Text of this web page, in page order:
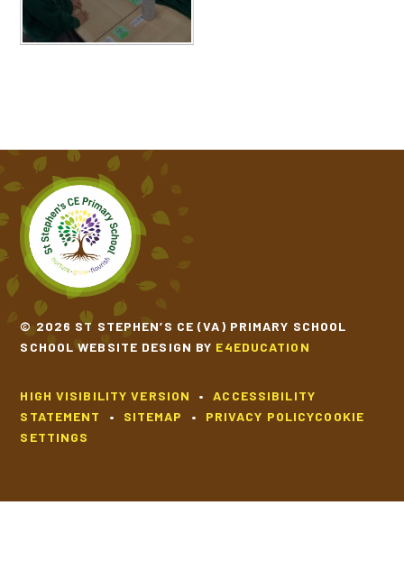
© 2026 ST STEPHEN’S CE (VA) PRIMARY SCHOOL
SCHOOL WEBSITE DESIGN BY E4EDUCATION
HIGH VISIBILITY VERSION •
ACCESSIBILITY
STATEMENT
• SITEMAP • PRIVACY POLICYCOOKIE
SETTINGS